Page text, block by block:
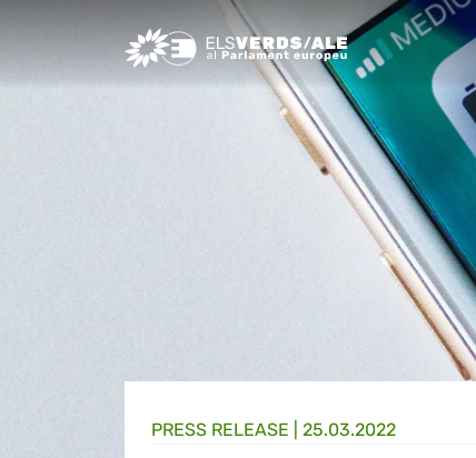
Greens/EFA Home
PRESS RELEASE | 25.03.2022